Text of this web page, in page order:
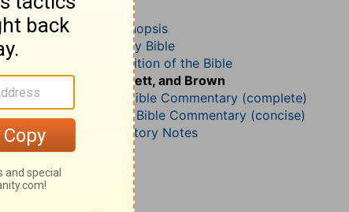
1 Samuel 8
John Darby’s Synopsis
The Geneva Study Bible
John Gill’s Exposition of the Bible
Jamieson, Faussett, and Brown
Matthew Henry Bible Commentary (complete)
Matthew Henry’s Bible Commentary (concise)
Wesley’s Explanatory Notes